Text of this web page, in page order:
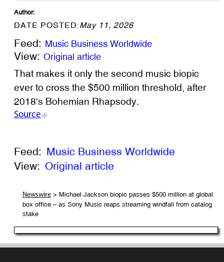
Author:
DATE POSTED:May 11, 2026
Feed: Music Business Worldwide
View: Original article
That makes it only the second music biopic
ever to cross the $500 million threshold, after
2018's Bohemian Rhapsody.
Source
Feed: Music Business Worldwide
View: Original article
Newswire> Michael Jackson biopic passes $500 million at global
box office – as Sony Music reaps streaming windfall from catalog
stake